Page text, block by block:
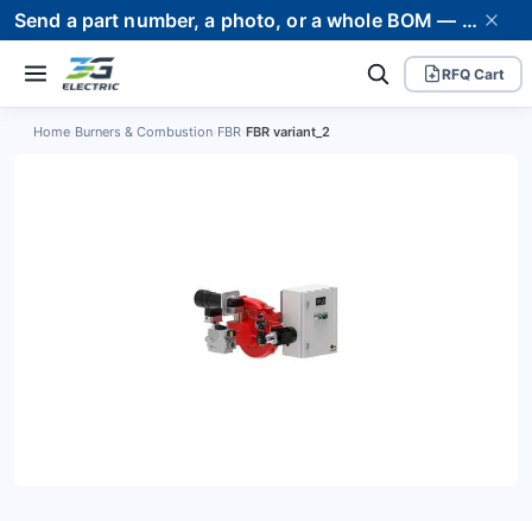
Send a part number, a photo, or a whole BOM — we supply it and stand behind it. Worldwide shipping to 80+ countries.
RFQ Cart
Home Burners & Combustion FBR FBR variant_2